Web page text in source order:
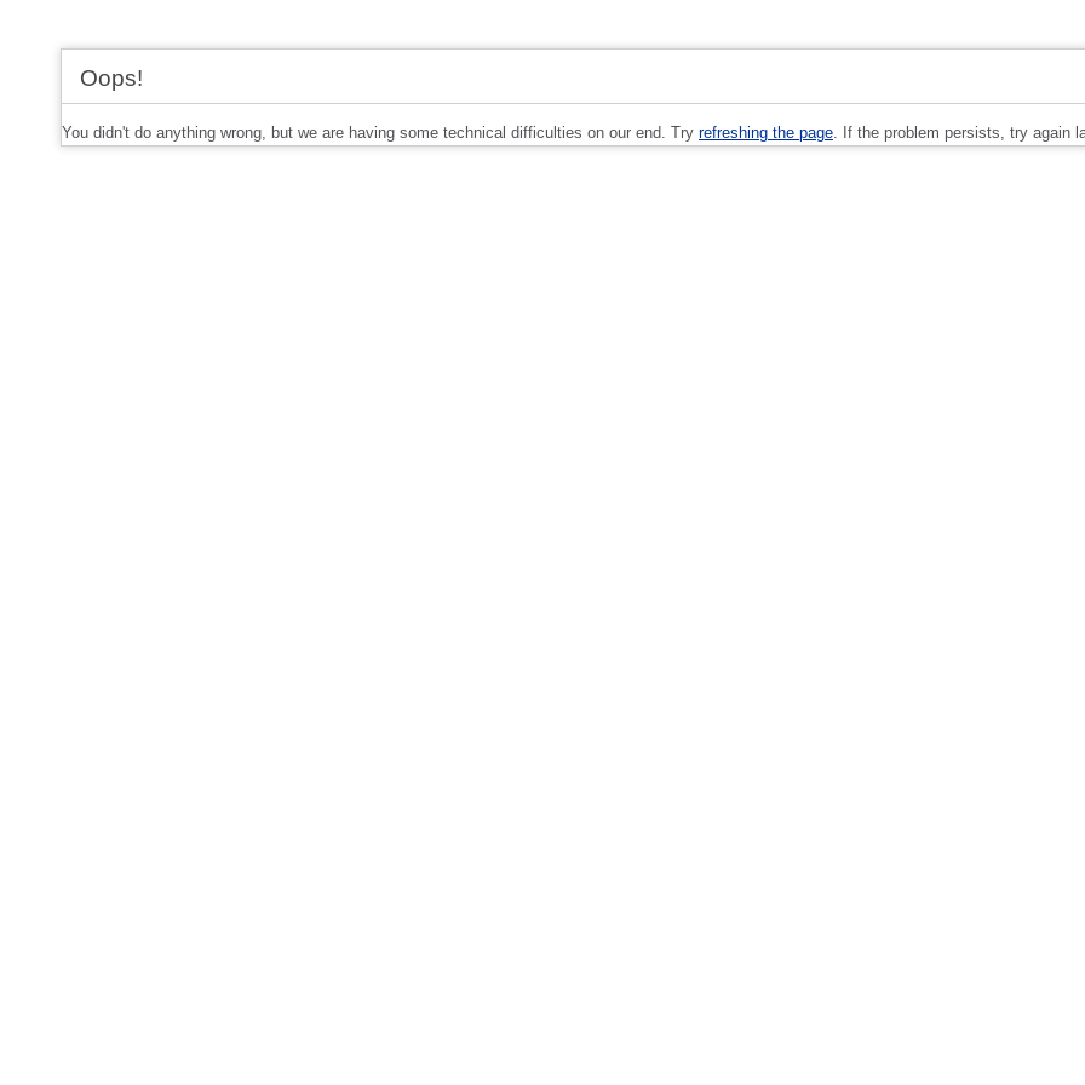
Oops!
You didn't do anything wrong, but we are having some technical difficulties on our end. Try refreshing the page. If the problem persists, try again